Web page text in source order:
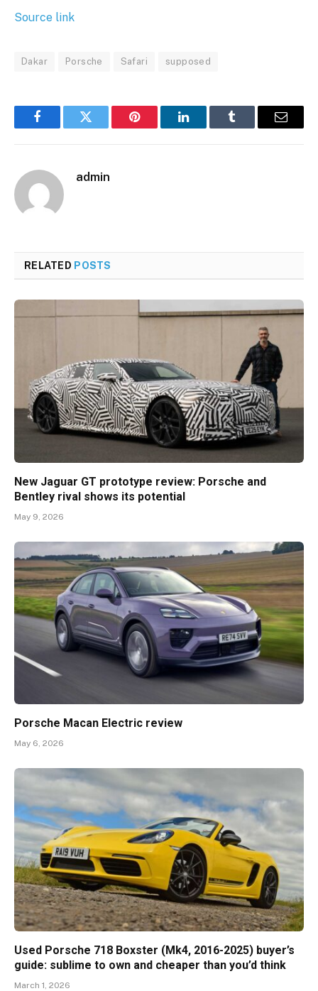
Source link
Dakar Porsche Safari supposed
FacebookTwitter Pinterest LinkedInTumblr Email
admin
RELATED POSTS
New Jaguar GT prototype review: Porsche and
Bentley rival shows its potential
May 9, 2026
Porsche Macan Electric review
May 6, 2026
Used Porsche 718 Boxster (Mk4, 2016-2025) buyer’s
guide: sublime to own and cheaper than you’d think
March 1, 2026